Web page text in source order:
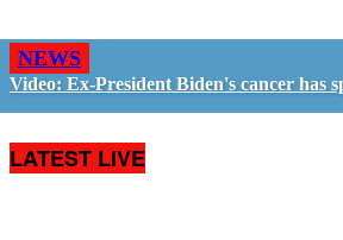
NEWS
Video: Ex-President Biden's cancer has
LATEST LIVE